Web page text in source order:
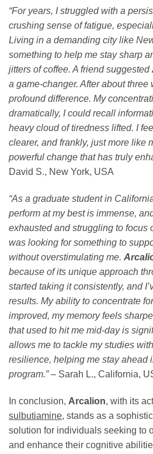
“For years, I struggled with a
crushing sense of fatigue,
Living in a demanding city like
something to help me stay sharp
jitters of coffee. A friend suggested
a game-changer. After about three
profound difference. My
dramatically, I could recall
heavy cloud of tiredness lifted. I
clearer, and frankly, just more like
powerful change that has truly
David S., New York, USA
“As a graduate student in
perform at my best is immense,
exhausted and struggling to focus
was looking for something to
without overstimulating me.
because of its unique approach
started taking it consistently, and
results. My ability to concentrate
improved, my memory feels
that used to hit me mid-day is
allows me to tackle my studies
resilience, helping me stay ahead
program.”– Sarah L., California,
In conclusion, Arcalion, with its
sulbutiamine, stands as a
solution for individuals seeking to
and enhance their cognitive